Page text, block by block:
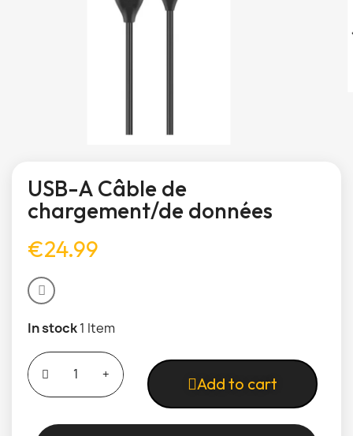
USB-A Câble de
chargement/de données
€24.99
In stock1 Item
Add to cart